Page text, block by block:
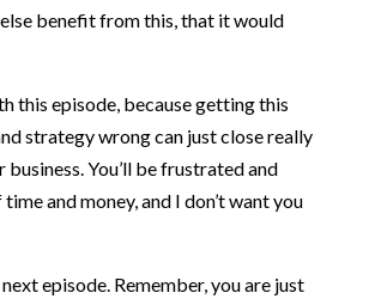
benefit from this, that it would
this episode, because getting this
strategy wrong can just close really
business. You’ll be frustrated and
and money, and I don’t want you
episode. Remember, you are just